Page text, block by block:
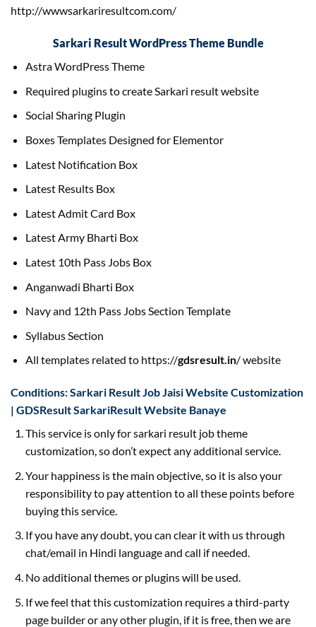
http://wwwsarkariresultcom.com/
Sarkari Result WordPress Theme Bundle
Astra WordPress Theme
Required plugins to create Sarkari result website
Social Sharing Plugin
Boxes Templates Designed for Elementor
Latest Notification Box
Latest Results Box
Latest Admit Card Box
Latest Army Bharti Box
Latest 10th Pass Jobs Box
Anganwadi Bharti Box
Navy and 12th Pass Jobs Section Template
Syllabus Section
All templates related to https://gdsresult.in/ website
Conditions: Sarkari Result Job Jaisi Website Customization
| GDSResult SarkariResult Website Banaye
This service is only for sarkari result job theme
customization, so don’t expect any additional service.
Your happiness is the main objective, so it is also your
responsibility to pay attention to all these points before
buying this service.
If you have any doubt, you can clear it with us through
chat/email in Hindi language and call if needed.
No additional themes or plugins will be used.
If we feel that this customization requires a third-party
page builder or any other plugin, if it is free, then we are